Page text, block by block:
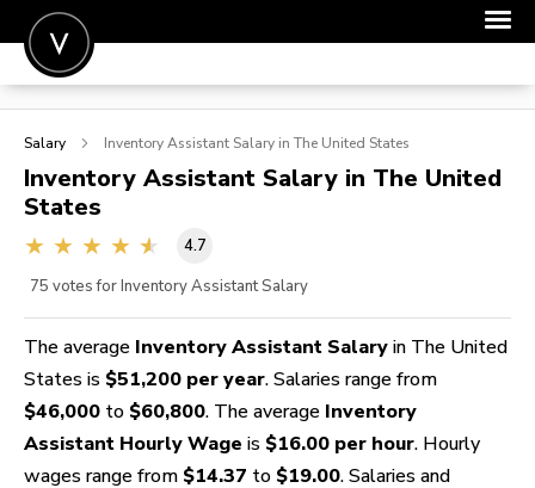
POST A JOB
SIGN IN
FOR CANDIDATES
Salary Inventory Assistant Salary in The United States
Inventory Assistant Salary in The United
States
4.7
75 votes for Inventory Assistant Salary
The average Inventory Assistant Salary in The United
States is $51,200 per year. Salaries range from
$46,000 to $60,800. The average Inventory
Assistant Hourly Wage is $16.00 per hour. Hourly
wages range from $14.37 to $19.00. Salaries and